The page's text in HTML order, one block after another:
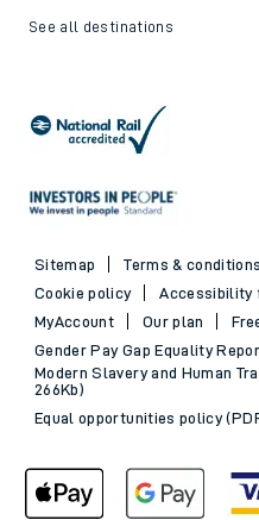
See all destinations
Sitemap Terms & conditions
Cookie policy
Accessibility
MyAccount
Our plan
Gender Pay Gap Equality
Modern Slavery and Human
266Kb)
Equal opportunities policy